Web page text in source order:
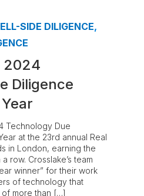
SIDE DILIGENCE,
2024
Diligence
Technology Due
at the 23rd annual Real
in London, earning the
row. Crosslake’s team
winner” for their work
of technology that
of more than […]